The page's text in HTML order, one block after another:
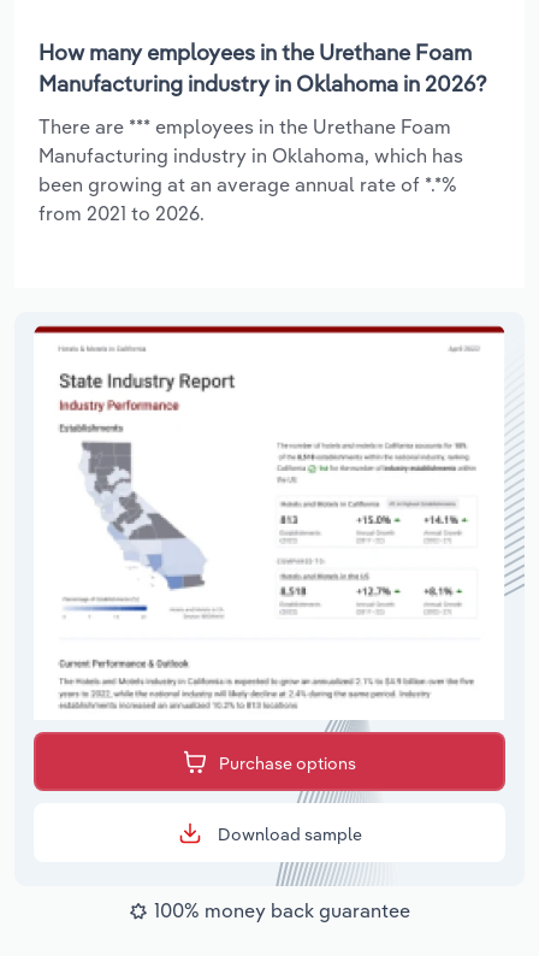
How many employees in the Urethane Foam
Manufacturing industry in Oklahoma in 2026?
There are *** employees in the Urethane Foam
Manufacturing industry in Oklahoma, which has
been growing at an average annual rate of *.*%
from 2021 to 2026.
Purchase options
Download sample
100% money back guarantee